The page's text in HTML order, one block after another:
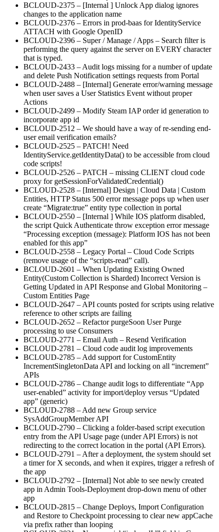
BCLOUD-2375 – [Internal ] Unlock App dialog ignores
changes to the application name
BCLOUD-2376 – Errors in prod-baas for IdentityService
ATTACH with Google OpenID
BCLOUD-2396 – Super / Manage / Apps – Search filter is
performing the query against the server on EVERY character
that is typed.
BCLOUD-2433 – Audit logs missing for a number of update
and delete Push Notification settings requests from Portal
BCLOUD-2488 – [Internal] Generate error/warning message
when user saves a User Statistics Event without proper
Actions
BCLOUD-2499 – Modify Steam IAP order id generation to
incorporate app id
BCLOUD-2512 – We should have a way of re-sending end-
user email verification emails?
BCLOUD-2525 – PATCH! Need
IdentityService.getIdentityData() to be accessible from cloud
code scripts!
BCLOUD-2526 – PATCH – missing CLIENT cloud code
proxy for getSessionForValidatedCredential()
BCLOUD-2528 – [Internal] Design | Cloud Data | Custom
Entities, HTTP Status 500 error message pops up when user
create “Migrate:true” entity type collection in portal
BCLOUD-2550 – [Internal ] While IOS platform disabled,
the script Quick Authenticate throw exception error message
“Processing exception (message): Platform IOS has not been
enabled for this app”
BCLOUD-2558 – Legacy Portal – Cloud Code Scripts
(remove usage of the “scripts-read” call).
BCLOUD-2601 – When Updating Existing Owned
Entity(Custom Collection is Sharded) Incorrect Version is
Getting Updated in API Response and Global Monitoring –
Custom Entities Page
BCLOUD-2647 – API counts posted for scripts using relative
reference to other scripts are failing
BCLOUD-2652 – Refactor purgeSoon User Purge
processing to use Consumers
BCLOUD-2771 – Email Auth – Resend Verification
BCLOUD-2781 – Cloud code audit log improvements
BCLOUD-2785 – Add support for CustomEntity
IncrementSingletonData API and locking on all “increment”
APIs
BCLOUD-2786 – Change audit logs to differentiate “App
user-enabled” activity for import/deploy versus “Updated
app” (generic)
BCLOUD-2788 – Add new Group service
SysAddGroupMember API
BCLOUD-2790 – Clicking a folder-based script execution
entry from the API Usage page (under API Errors) is not
redirecting to the correct location in the portal (API Errors).
BCLOUD-2791 – After a deployment, the system should set
a timer for X seconds, and when it expires, trigger a refresh of
the app
BCLOUD-2792 – [Internal] Not able to see newly created
app in Admin Tools-Deployment drop-down menu of other
app
BCLOUD-2815 – Change Deploys, Import Configuration
and Restore to Checkpoint processing to clear new appCache
via prefix rather than looping